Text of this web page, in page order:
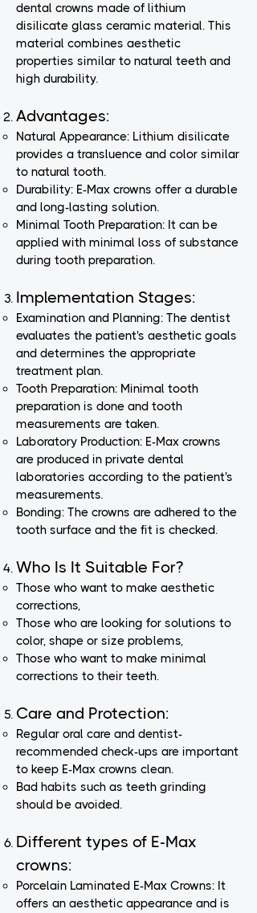
dental crowns made of lithium
disilicate glass ceramic material. This
material combines aesthetic
properties similar to natural teeth and
high durability.
Advantages:
Natural Appearance: Lithium disilicate
provides a transluence and color similar
to natural tooth.
Durability: E-Max crowns offer a durable
and long-lasting solution.
Minimal Tooth Preparation: It can be
applied with minimal loss of substance
during tooth preparation.
Implementation Stages:
Examination and Planning: The dentist
evaluates the patient's aesthetic goals
and determines the appropriate
treatment plan.
Tooth Preparation: Minimal tooth
preparation is done and tooth
measurements are taken.
Laboratory Production: E-Max crowns
are produced in private dental
laboratories according to the patient's
measurements.
Bonding: The crowns are adhered to the
tooth surface and the fit is checked.
Who Is It Suitable For?
Those who want to make aesthetic
corrections,
Those who are looking for solutions to
color, shape or size problems,
Those who want to make minimal
corrections to their teeth.
Care and Protection:
Regular oral care and dentist-
recommended check-ups are important
to keep E-Max crowns clean.
Bad habits such as teeth grinding
should be avoided.
Different types of E-Max
crowns:
Porcelain Laminated E-Max Crowns: It
offers an aesthetic appearance and is